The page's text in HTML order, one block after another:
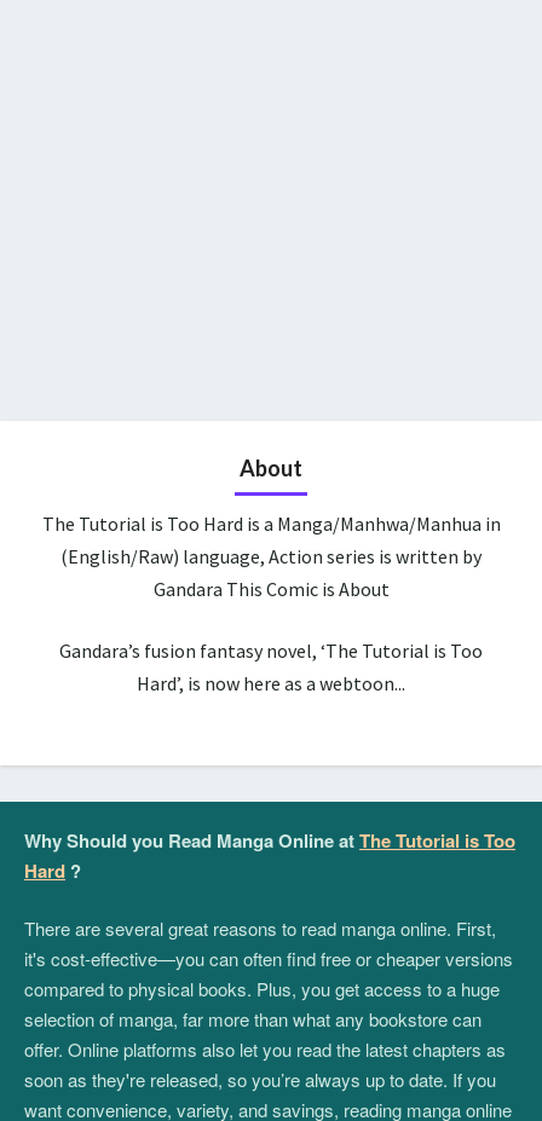
About
The Tutorial is Too Hard is a Manga/Manhwa/Manhua in
(English/Raw) language, Action series is written by
Gandara This Comic is About
Gandara’s fusion fantasy novel, ‘The Tutorial is Too
Hard’, is now here as a webtoon...
Why Should you Read Manga Online atThe Tutorial is Too
Hard ?
There are several great reasons to read manga online. First,
it's cost-effective—you can often find free or cheaper versions
compared to physical books. Plus, you get access to a huge
selection of manga, far more than what any bookstore can
offer. Online platforms also let you read the latest chapters as
soon as they're released, so you’re always up to date. If you
want convenience, variety, and savings, reading manga online